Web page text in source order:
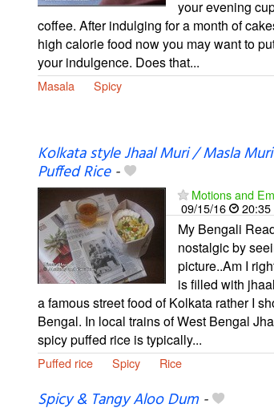
your evening
coffee. After indulging for a month of
high calorie food now you may want to
your indulgence. Does that...
Masala Spicy
Kolkata style Jhaal Muri / Masla
Puffed Rice-
Motions and
09/15/16
20:35
My Bengali
nostalgic by
picture..Am I
is filled with
a famous street food of Kolkata rather I
Bengal. In local trains of West Bengal
spicy puffed rice is typically...
Puffed rice Spicy Rice
Spicy & Tangy Aloo Dum-